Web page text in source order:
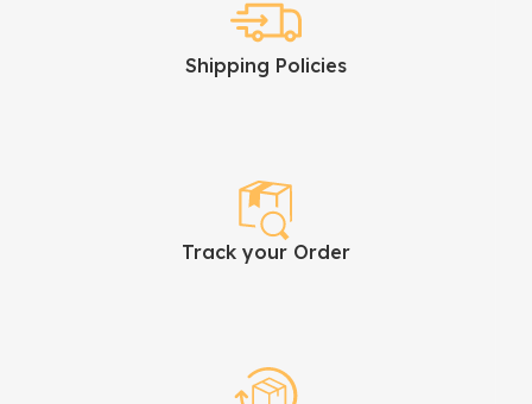
Shipping Policies
Track your Order